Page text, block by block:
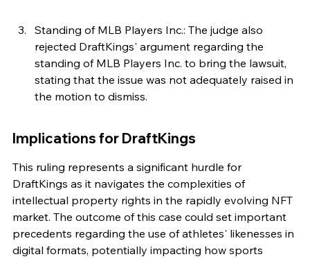
Standing of MLB Players Inc.: The judge also
rejected DraftKings' argument regarding the
standing of MLB Players Inc. to bring the lawsuit,
stating that the issue was not adequately raised in
the motion to dismiss.
Implications for DraftKings
This ruling represents a significant hurdle for
DraftKings as it navigates the complexities of
intellectual property rights in the rapidly evolving NFT
market. The outcome of this case could set important
precedents regarding the use of athletes' likenesses in
digital formats, potentially impacting how sports